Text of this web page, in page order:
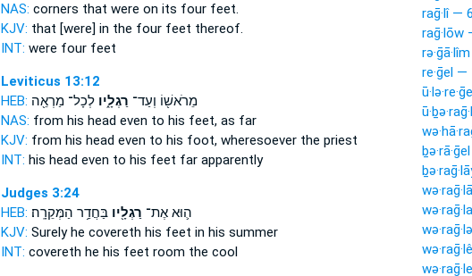
NAS: corners that were on its four feet.
KJV: that [were] in the four feet thereof.
INT: were four feet
Leviticus 13:12
HEB:
מֵרֹאשׁ֖וֹ וְעַד־ רַגְלָ֑יולְכָל־ מַרְאֵ֖ה
NAS: from his head even to his feet,as far
KJV: from his head even to his foot,wheresoever the priest
INT: his head even to his feet far apparently
Judges 3:24
HEB:
ה֛וּא אֶת־ רַגְלָ֖יובַּחֲדַ֥ר הַמְּקֵרָֽה׃
KJV: Surely he covereth his feet in his summer
INT: covereth he his feet room the cool
raḡ·lî —
raḡ·lōw
re·ḡel —